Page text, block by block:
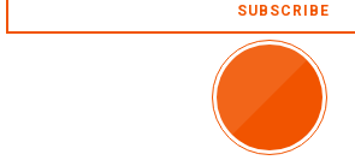
SUBSCRIBE